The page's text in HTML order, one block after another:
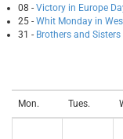
08 - Victory in Europe
25 - Whit Monday in
31 - Brothers and
Mon. Tues.